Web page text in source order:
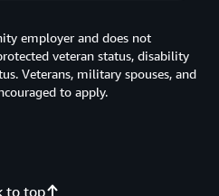
to top
employer and does not
veteran status, disability
Veterans, military spouses, and
to apply.